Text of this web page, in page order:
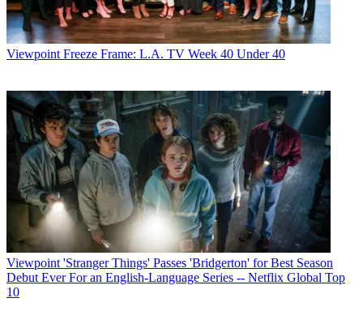
McGraw's new book,The Ultimate Weight Solution.Dr. Phil
launching a mini-reality-show-within-a-show, following a family in
crisis through the year.
Viewpoint
Viewpoint Freeze Frame: L.A. TV Week 40 Under 40
Viewpoint 'Stranger Things' Passes 'Bridgerton' for Best Season
Debut Ever For an English-Language Series -- Netflix Global Top
10